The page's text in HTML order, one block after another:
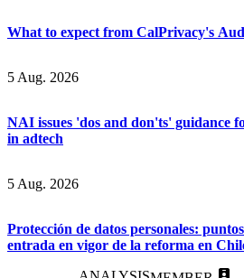
What to expect from CalPrivacy's
5 Aug. 2026
NAI issues 'dos and don'ts' guidance
in adtech
5 Aug. 2026
Protección de datos personales:
entrada en vigor de la reforma en